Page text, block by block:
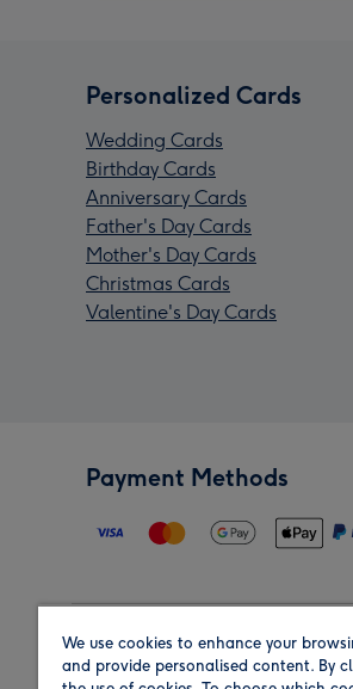
Personalized Cards
Wedding Cards
Birthday Cards
Anniversary Cards
Father's Day Cards
Mother's Day Cards
Christmas Cards
Valentine's Day Cards
Payment Methods
Region
We use cookies to enhance your
and provide personalised content. By